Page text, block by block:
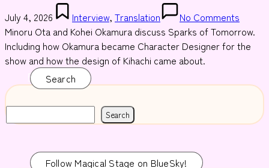
July 4, 2026
Posted
in
Interview, Translation
No Comments
Minoru Ota and Kohei Okamura discuss Sparks of Tomorrow.
Including how Okamura became Character Designer for the
show and how the design of Kihachi came about.
Read More
Search
Search
Follow Magical Stage on BlueSky!